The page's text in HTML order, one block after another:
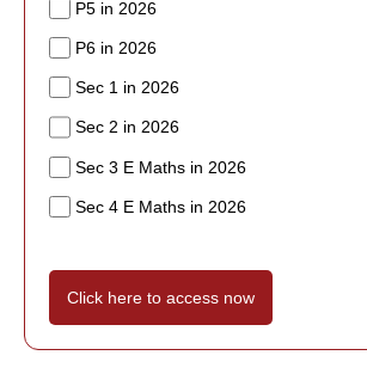
P5 in 2026
P6 in 2026
Sec 1 in 2026
Sec 2 in 2026
Sec 3 E Maths in 2026
Sec 4 E Maths in 2026
Click here to access now